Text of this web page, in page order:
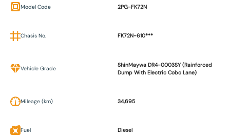
Model Code 2PG-FK72N
Chasis No. FK72N-610***
Vehicle Grade
ShinMaywa DR4-0003SY (Rainforced
Dump With Electric Cobo Lane)
Mileage (km) 34,695
Fuel Diesel